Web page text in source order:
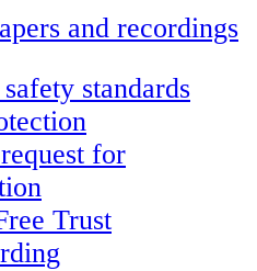
and recordings
standards
for
Trust